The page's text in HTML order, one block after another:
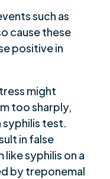
such as
cause these
positive in
might
too sharply,
test.
in false
syphilis on a
by treponemal